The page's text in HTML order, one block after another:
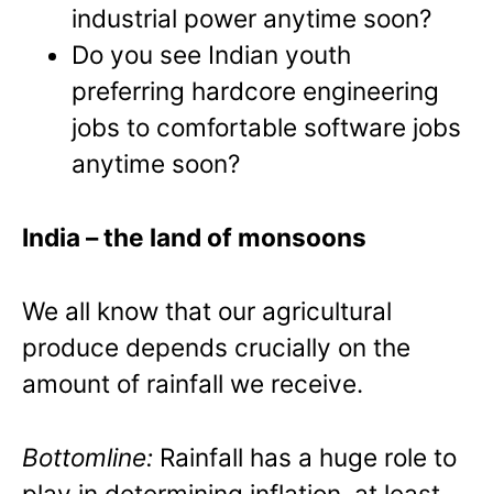
industrial power anytime soon?
Do you see Indian youth
preferring hardcore engineering
jobs to comfortable software jobs
anytime soon?
India – the land of monsoons
We all know that our agricultural
produce depends crucially on the
amount of rainfall we receive.
Bottomline: Rainfall has a huge role to